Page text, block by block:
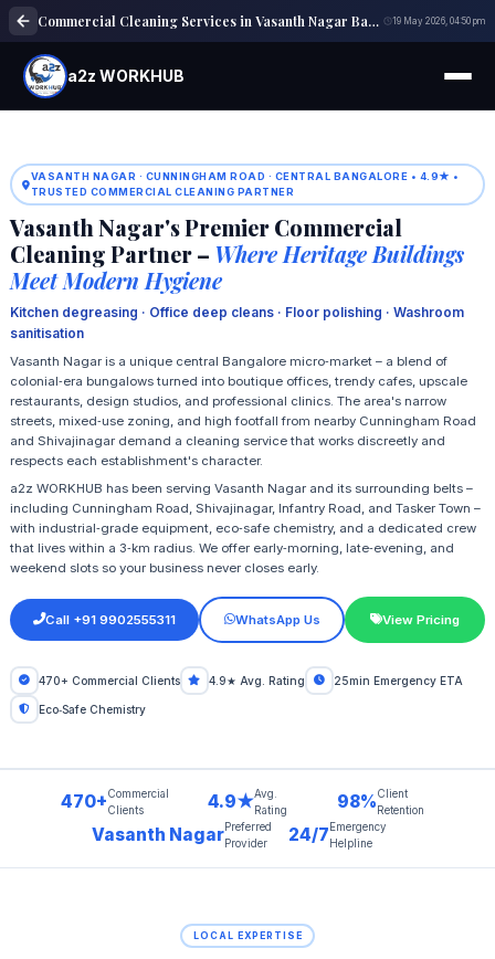
Commercial Cleaning Services in Vasanth Nagar Bangalore 19 May 2026, 04:50 pm
a2z WORKHUB
VASANTH NAGAR · CUNNINGHAM ROAD · CENTRAL BANGALORE • 4.9★ •
TRUSTED COMMERCIAL CLEANING PARTNER
Vasanth Nagar's Premier Commercial
Cleaning Partner – Where Heritage Buildings
Meet Modern Hygiene
Kitchen degreasing · Office deep cleans · Floor polishing · Washroom
sanitisation
Vasanth Nagar is a unique central Bangalore micro‑market – a blend of
colonial‑era bungalows turned into boutique offices, trendy cafes, upscale
restaurants, design studios, and professional clinics. The area's narrow
streets, mixed‑use zoning, and high footfall from nearby Cunningham Road
and Shivajinagar demand a cleaning service that works discreetly and
respects each establishment's character.
a2z WORKHUB has been serving Vasanth Nagar and its surrounding belts –
including Cunningham Road, Shivajinagar, Infantry Road, and Tasker Town –
with industrial‑grade equipment, eco‑safe chemistry, and a dedicated crew
that lives within a 3‑km radius. We offer early‑morning, late‑evening, and
weekend slots so your business never closes early.
Call +91 9902555311 WhatsApp Us View Pricing
470+ Commercial Clients 4.9★ Avg. Rating 25min Emergency ETA
Eco‑Safe Chemistry
470+Commercial
Clients
4.9★Avg.
Rating
98%Client
Retention
Vasanth Nagar Preferred
Provider
24/7 Emergency
Helpline
LOCAL EXPERTISE